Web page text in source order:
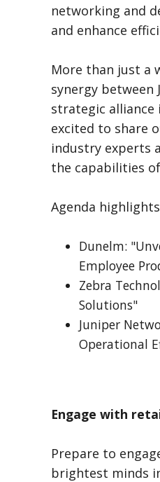
networking and
and enhance
More than just a
synergy between
strategic alliance
excited to share
industry experts
the capabilities
Agenda
Dunelm:
Employee
Zebra
Solutions"
Juniper
Operational
Engage with
Prepare to
brightest minds